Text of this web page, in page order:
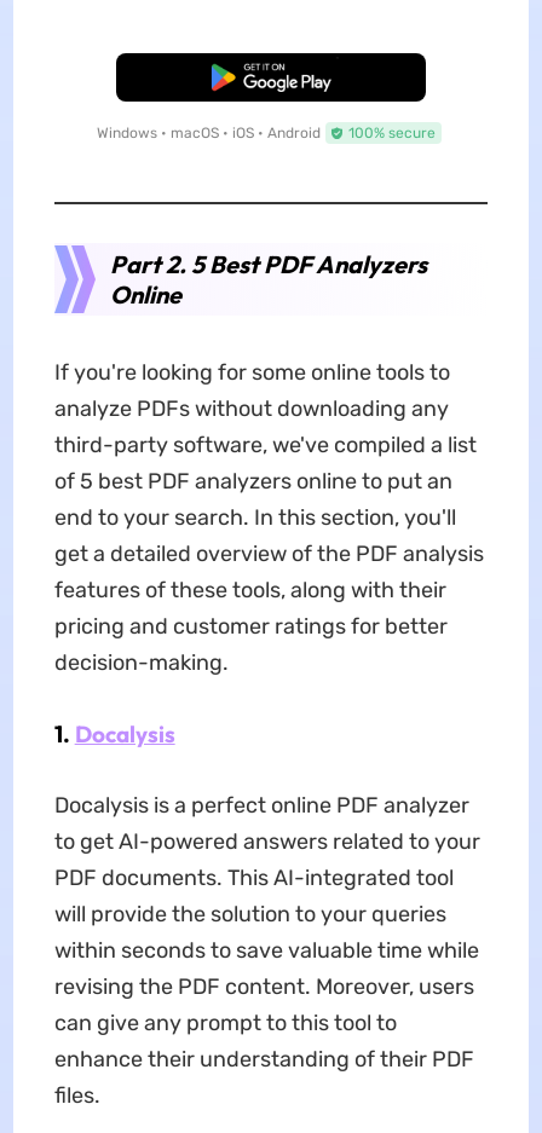
Free Download
Windows • macOS • iOS • Android 100% secure
Part 2. 5 Best PDF Analyzers
Online
If you're looking for some online tools to
analyze PDFs without downloading any
third-party software, we've compiled a list
of 5 best PDF analyzers online to put an
end to your search. In this section, you'll
get a detailed overview of the PDF analysis
features of these tools, along with their
pricing and customer ratings for better
decision-making.
1. Docalysis
Docalysis is a perfect online PDF analyzer
to get AI-powered answers related to your
PDF documents. This AI-integrated tool
will provide the solution to your queries
within seconds to save valuable time while
revising the PDF content. Moreover, users
can give any prompt to this tool to
enhance their understanding of their PDF
files.